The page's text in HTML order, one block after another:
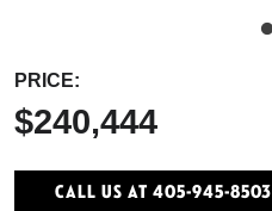
PRICE:
$240,444
Call Us At 405-945-8503